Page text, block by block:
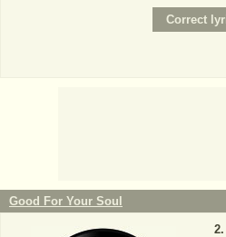
Good For Your Soul